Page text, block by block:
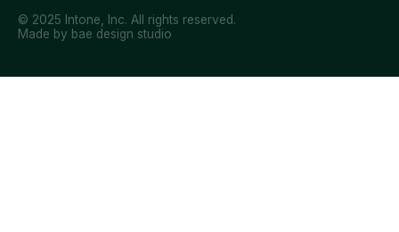
© 2025 Intone, Inc. All rights reserved.
Made by bae design studio